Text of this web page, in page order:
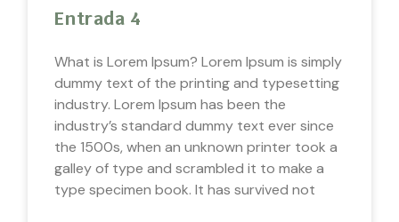
Entrada 4
What is Lorem Ipsum? Lorem Ipsum is simply
dummy text of the printing and typesetting
industry. Lorem Ipsum has been the
industry’s standard dummy text ever since
the 1500s, when an unknown printer took a
galley of type and scrambled it to make a
type specimen book. It has survived not